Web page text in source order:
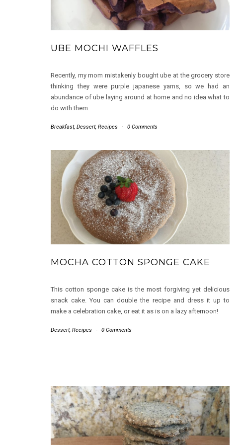
UBE MOCHI WAFFLES
Recently, my mom mistakenly bought ube at the grocery store
thinking they were purple japanese yams, so we had an
abundance of ube laying around at home and no idea what to
do with them.
Breakfast, Dessert, Recipes - 0 Comments
MOCHA COTTON SPONGE CAKE
This cotton sponge cake is the most forgiving yet delicious
snack cake. You can double the recipe and dress it up to
make a celebration cake, or eat it as is on a lazy afternoon!
Dessert, Recipes - 0 Comments